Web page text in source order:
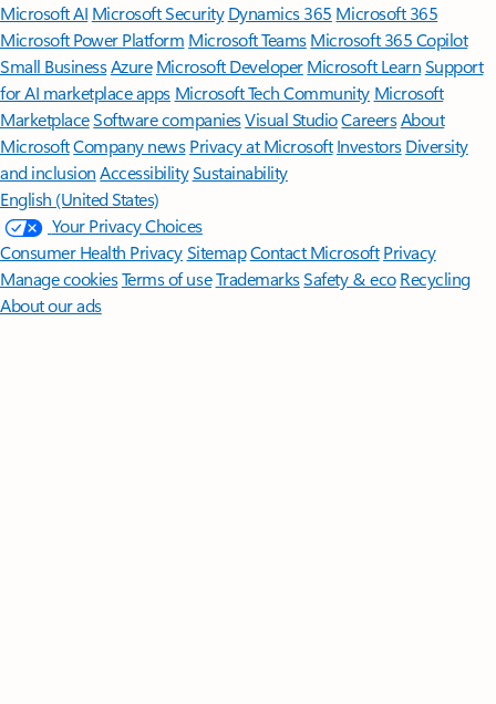
Microsoft AI Microsoft Security Dynamics 365 Microsoft 365
Microsoft Power Platform Microsoft TeamsMicrosoft 365 Copilot
Small BusinessAzure Microsoft DeveloperMicrosoft LearnSupport
for AI marketplace apps Microsoft Tech Community Microsoft
MarketplaceSoftware companiesVisual StudioCareersAbout
MicrosoftCompany news Privacy at Microsoft Investors Diversity
and inclusion AccessibilitySustainability
English (United States)
Your Privacy Choices
Consumer Health PrivacySitemapContact Microsoft Privacy
Manage cookiesTerms of useTrademarksSafety & eco Recycling
About our ads